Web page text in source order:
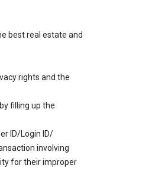
best real estate and
rights and the
filling up the
ID/Login ID/
involving
for their improper